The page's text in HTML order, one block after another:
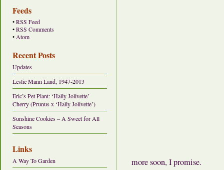
Feeds
• RSS Feed
• RSS Comments
• Atom
Recent Posts
Updates
Leslie Mann Land, 1947-2013
Eric’s Pet Plant: ‘Hally Jolivette’
Cherry (Prunus x ‘Hally Jolivette’)
Sunshine Cookies – A Sweet for All
Seasons
Links
A Way To Garden
more soon, I promise.